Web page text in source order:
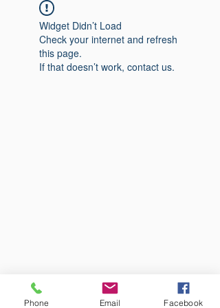
Widget Didn’t Load
Check your internet and refresh
this page.
If that doesn’t work, contact us.
Phone Email Facebook